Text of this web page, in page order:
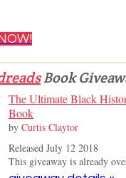
Book
The Ultimate Black
Book
by Curtis Claytor
Released July 12 2018
This giveaway is already